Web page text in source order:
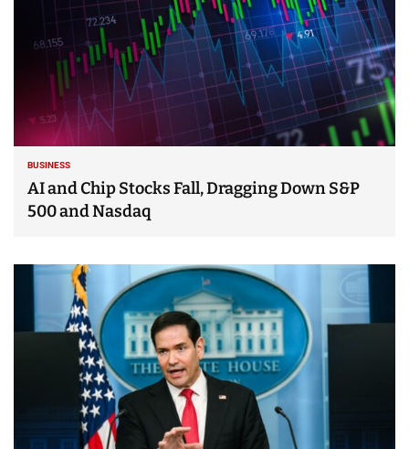
BUSINESS
AI and Chip Stocks Fall, Dragging Down S&P
500 and Nasdaq